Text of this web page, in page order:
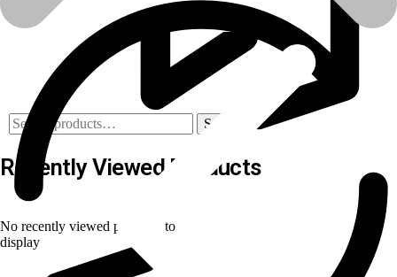
Products
Search
for:
Search
Recently Viewed Products
No recently viewed products to
display